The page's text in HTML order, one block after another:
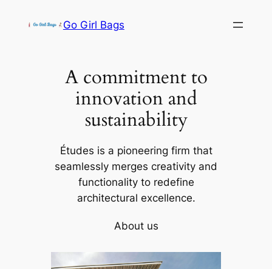
Go Girl Bags
A commitment to
innovation and
sustainability
Études is a pioneering firm that
seamlessly merges creativity and
functionality to redefine
architectural excellence.
About us